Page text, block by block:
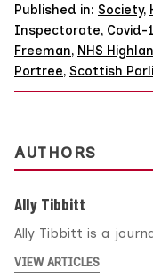
Published in: Society,
Inspectorate, Covid-
Freeman, NHS
Portree, Scottish
AUTHORS
Ally Tibbitt
Ally Tibbitt is a
VIEW ARTICLES